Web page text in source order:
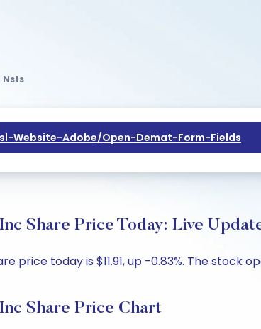
Nsts
Website-Adobe/open-Demat-Form-Fields
Share Price Today: Live
price today is $11.91, up -0.83%. The stock
Share Price Chart